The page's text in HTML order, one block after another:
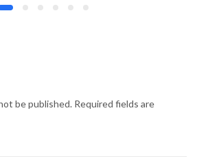
be published. Required fields are